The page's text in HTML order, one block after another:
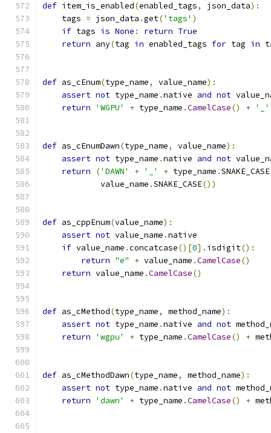
def item_is_enabled(enabled_tags, json_data):
    tags
= json_data .get('tags' )
if tags is None : return True
return any(tag in enabled_tags for tag in
def as_cEnum(type_name, value_name):
assert not type_name .native and not
return
'WGPU' + type_name .CamelCase() + '_'
def as_cEnumDawn(type_name, value_name):
assert not type_name .native and not
return
('DAWN' + '_' + type_name .SNAKE_CASE
            value_name
.SNAKE_CASE())
def as_cppEnum(value_name):
assert not value_name .native
if value_name .concatcase()[0]. isdigit():
return "e" + value_name .CamelCase()
return value_name .CamelCase()
def as_cMethod(type_name, method_name):
assert not type_name .native and not
return
'wgpu' + type_name .CamelCase() +
def as_cMethodDawn(type_name, method_name):
assert not type_name .native and not
return
'dawn' + type_name .CamelCase() +